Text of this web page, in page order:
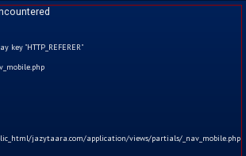
key "HTTP_REFERER"
jazytaara.com/application/views/partials/_nav_mobile.php